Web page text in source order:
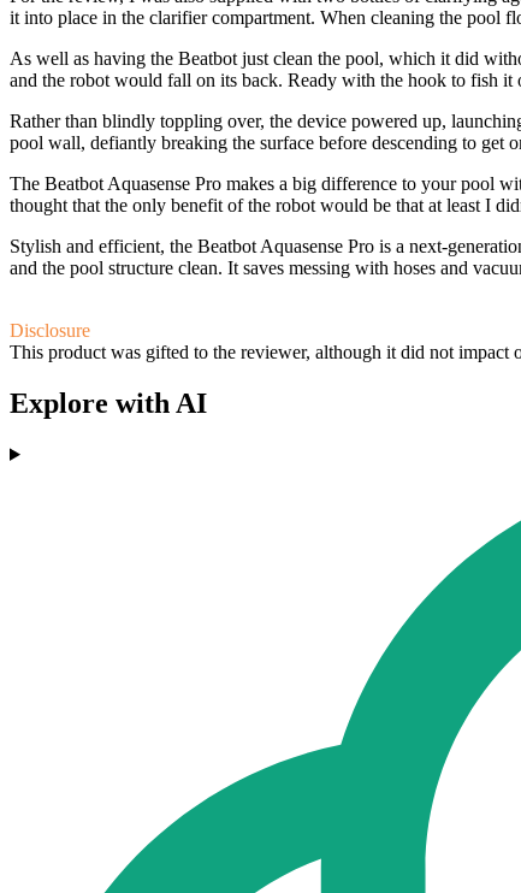
it into place in the clarifier compartment. When cleaning the pool
As well as having the Beatbot just clean the pool, which it did
and the robot would fall on its back. Ready with the hook to fish it
Rather than blindly toppling over, the device powered up,
pool wall, defiantly breaking the surface before descending to get
The Beatbot Aquasense Pro makes a big difference to your pool
thought that the only benefit of the robot would be that at least I
Stylish and efficient, the Beatbot Aquasense Pro is a next-
and the pool structure clean. It saves messing with hoses and
Disclosure
This product was gifted to the reviewer, although it did not impact
Explore with AI